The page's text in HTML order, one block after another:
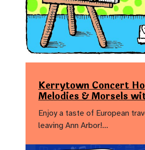
Kerrytown Concert
Melodies & Morsels
Enjoy a taste of European
leaving Ann Arbor!…